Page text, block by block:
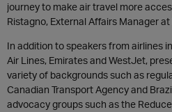
journey to make air travel more
Ristagno, External Affairs Manager at
In addition to speakers from airlines
Air Lines, Emirates and WestJet,
variety of backgrounds such as
Canadian Transport Agency and
advocacy groups such as the